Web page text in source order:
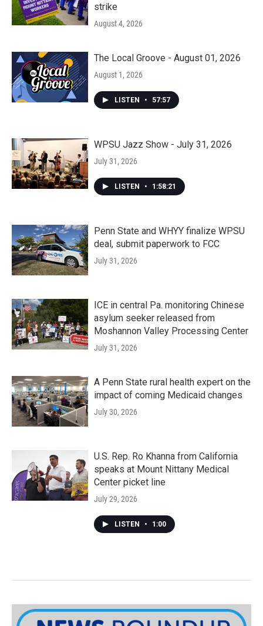
strike
August 4, 2026
The Local Groove - August 01, 2026
August 1, 2026
LISTEN • 57:57
WPSU Jazz Show - July 31, 2026
July 31, 2026
LISTEN • 1:58:21
Penn State and WHYY finalize WPSU
deal, submit paperwork to FCC
July 31, 2026
ICE in central Pa. monitoring Chinese
asylum seeker released from
Moshannon Valley Processing Center
July 31, 2026
A Penn State rural health expert on the
impact of coming Medicaid changes
July 30, 2026
U.S. Rep. Ro Khanna from California
speaks at Mount Nittany Medical
Center picket line
July 29, 2026
LISTEN • 1:00